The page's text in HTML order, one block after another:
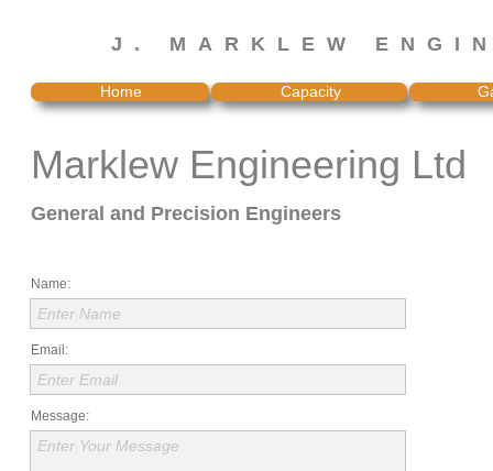
J. MARKLEW
Home Capacity
Marklew Engineering Ltd
General and Precision Engineers
Name:
Enter Name
Email:
Enter Email
Message:
Enter Your Message